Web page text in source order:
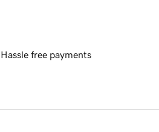
Hassle free payments